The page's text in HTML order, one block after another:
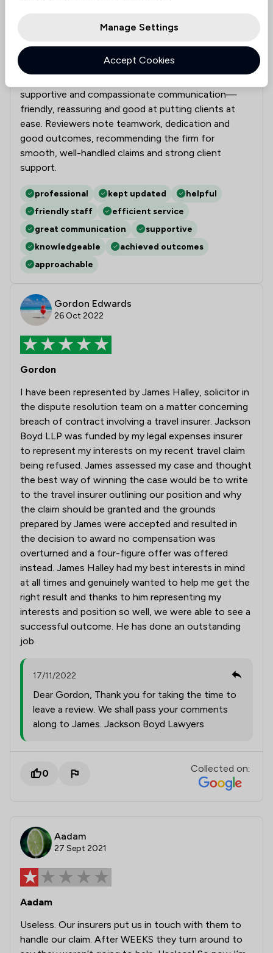
clear, regular updates, strong case management,
practical advice and effective representation. Staff
are described as professional, knowledgeable and
supportive and compassionate communication—
friendly, reassuring and good at putting clients at
ease. Reviewers note teamwork, dedication and
good outcomes, recommending the firm for
smooth, well-handled claims and strong client
support.
professional kept updated
helpful
friendly staff
efficient service
great communication
supportive
knowledgeable
achieved outcomes
approachable
Gordon Edwards
26 Oct 2022
Gordon
I have been represented by James Halley, solicitor in
the dispute resolution team on a matter concerning
breach of contract involving a travel insurer. Jackson
Boyd LLP was funded by my legal expenses insurer
to represent my interests on my recent travel claim
being refused. James assessed my case and thought
the best way of winning the case would be to write
to the travel insurer outlining our position and why
the claim should be granted and the grounds
prepared by James were accepted and resulted in
the decision to award no compensation was
overturned and a four-figure offer was offered
instead. James Halley had my best interests in mind
at all times and genuinely wanted to help me get the
right result and thanks to him representing my
interests and position so well, we were able to see a
successful outcome. He has done an outstanding
job.
17/11/2022
Dear Gordon, Thank you for taking the time to
leave a review. We shall pass your comments
along to James. Jackson Boyd Lawyers
0 Collected on:
Aadam
27 Sept 2021
Aadam
Useless. Our insurers put us in touch with them to
handle our claim. After WEEKS they turn around to
Manage Settings
Accept Cookies